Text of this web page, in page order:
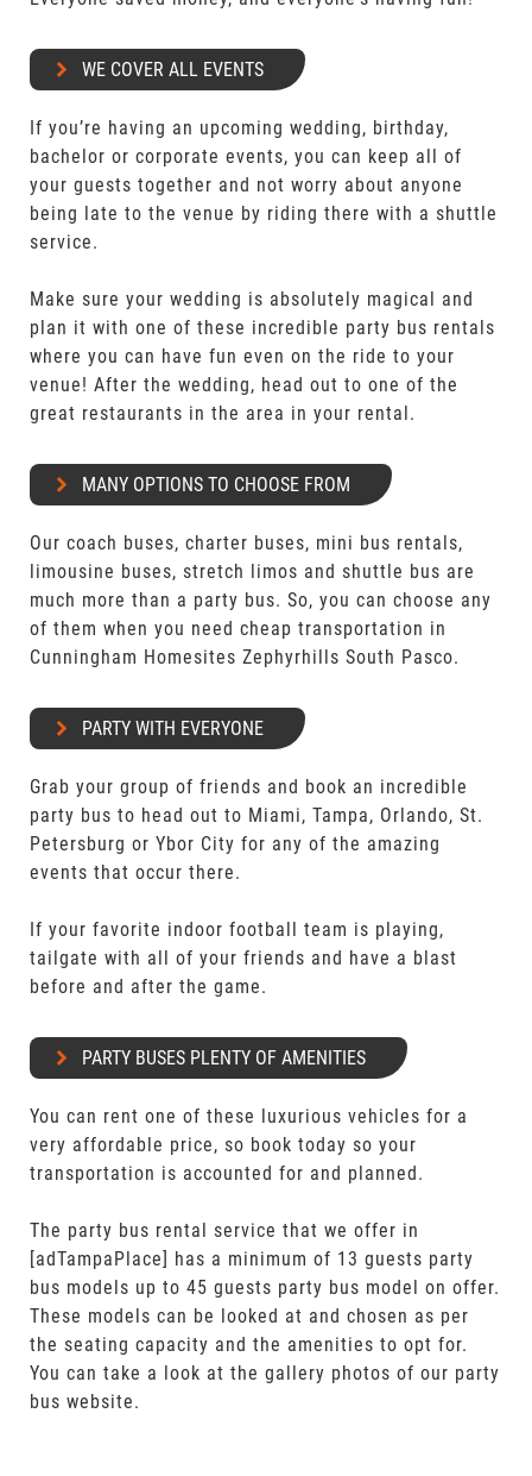
WE COVER ALL EVENTS
If you’re having an upcoming wedding, birthday,
bachelor or corporate events, you can keep all of
your guests together and not worry about anyone
being late to the venue by riding there with a shuttle
service.
Make sure your wedding is absolutely magical and
plan it with one of these incredible party bus rentals
where you can have fun even on the ride to your
venue! After the wedding, head out to one of the
great restaurants in the area in your rental.
MANY OPTIONS TO CHOOSE FROM
Our coach buses, charter buses, mini bus rentals,
limousine buses, stretch limos and shuttle bus are
much more than a party bus. So, you can choose any
of them when you need cheap transportation in
Cunningham Homesites Zephyrhills South Pasco.
PARTY WITH EVERYONE
Grab your group of friends and book an incredible
party bus to head out to Miami, Tampa, Orlando, St.
Petersburg or Ybor City for any of the amazing
events that occur there.
If your favorite indoor football team is playing,
tailgate with all of your friends and have a blast
before and after the game.
PARTY BUSES PLENTY OF AMENITIES
You can rent one of these luxurious vehicles for a
very affordable price, so book today so your
transportation is accounted for and planned.
The party bus rental service that we offer in
[adTampaPlace] has a minimum of 13 guests party
bus models up to 45 guests party bus model on offer.
These models can be looked at and chosen as per
the seating capacity and the amenities to opt for.
You can take a look at the gallery photos of our party
bus website.